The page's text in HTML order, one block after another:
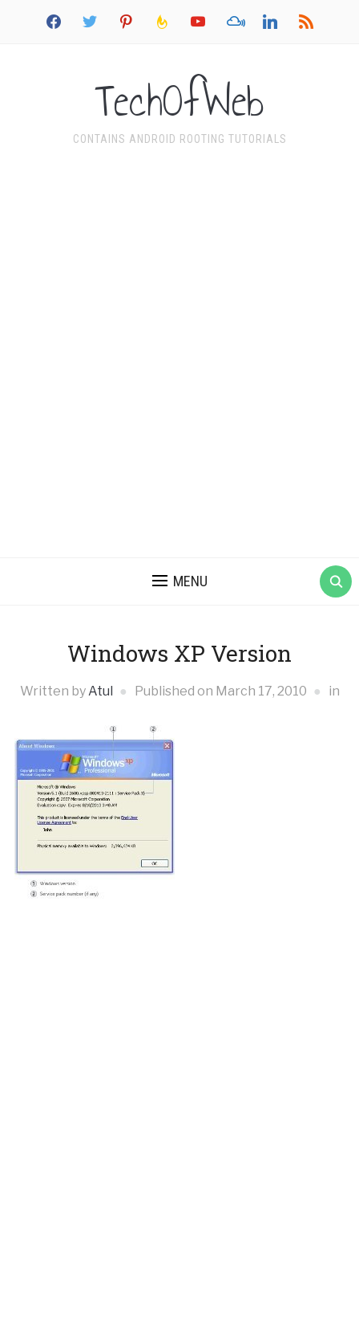
facebook twitter pinterest feedburneryoutube mixcloud linkedin rss
TechOfWeb
CONTAINS ANDROID ROOTING TUTORIALS
MENU
Windows XP Version
Written byAtul Published on March 17, 2010 in